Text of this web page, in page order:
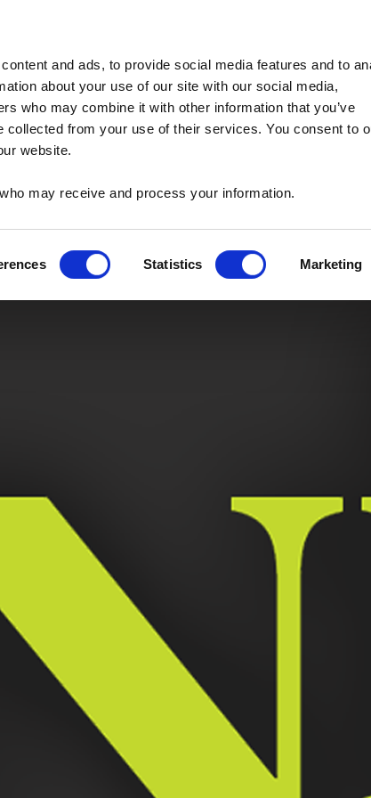
and ads, to provide social media features and to
about your use of our site with our social media,
who may combine it with other information that you’ve
collected from your use of their services. You consent to
website.
who may receive and process your information.
Statistics Marketing